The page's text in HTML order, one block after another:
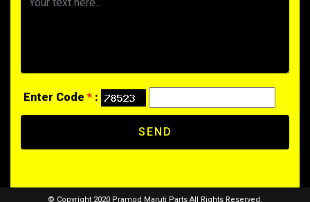
Enter Code * :
SEND
© Copyright 2020 Pramod Maruti Parts All Rights Reserved.